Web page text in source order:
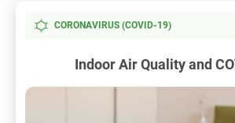
CORONAVIRUS (COVID-19)
Indoor Air Quality and